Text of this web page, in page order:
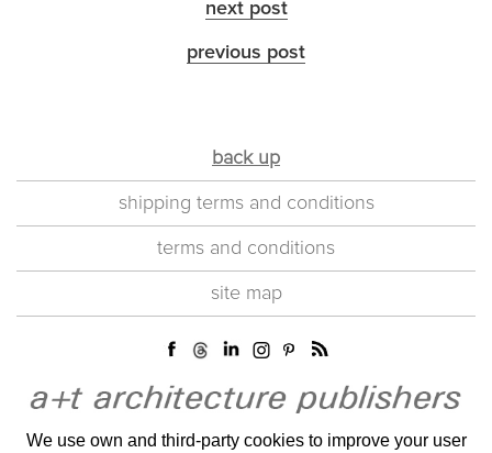
next post
previous post
back up
shipping terms and conditions
terms and conditions
site map
We use own and third-party cookies to improve your user